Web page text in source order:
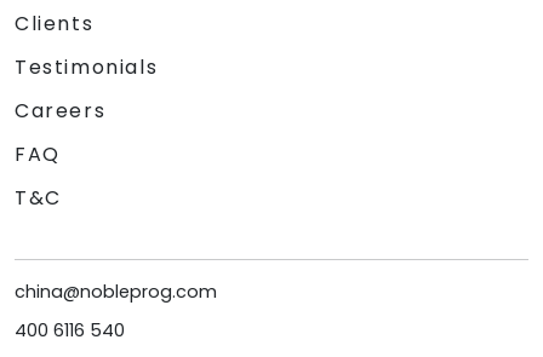
Clients
Testimonials
Careers
FAQ
T&C
china@nobleprog.com
400 6116 540